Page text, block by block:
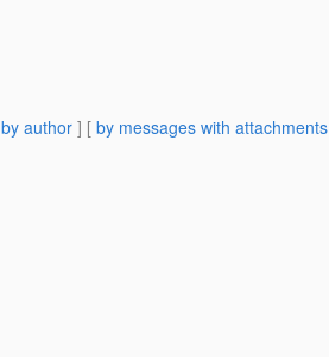
by author ] [ by messages with attachments